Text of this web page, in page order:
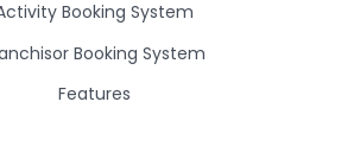
Booking System
Booking System
Features